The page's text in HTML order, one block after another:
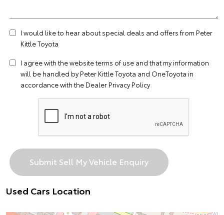
I would like to hear about special deals and offers from Peter
Kittle Toyota
I agree with the websiteterms of use and that my information
will be handled by Peter Kittle Toyota and OneToyota in
accordance with the Dealer Privacy Policy
Used Cars Location